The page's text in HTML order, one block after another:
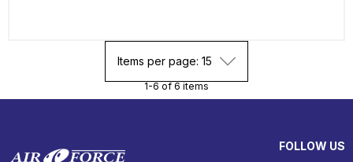
Items per page: 15
1-6 of 6 items
FOLLOW US